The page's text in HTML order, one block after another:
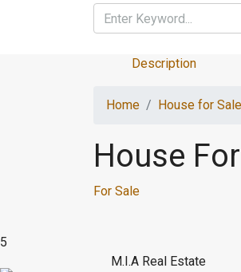
Description
Home House for Sale
House
For Sale
5
M.I.A Real Estate